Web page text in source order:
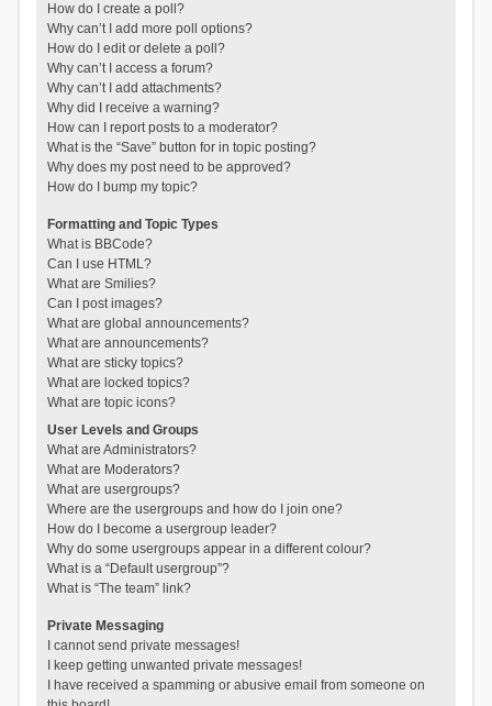
How do I create a poll?
Why can’t I add more poll options?
How do I edit or delete a poll?
Why can’t I access a forum?
Why can’t I add attachments?
Why did I receive a warning?
How can I report posts to a moderator?
What is the “Save” button for in topic posting?
Why does my post need to be approved?
How do I bump my topic?
Formatting and Topic Types
What is BBCode?
Can I use HTML?
What are Smilies?
Can I post images?
What are global announcements?
What are announcements?
What are sticky topics?
What are locked topics?
What are topic icons?
User Levels and Groups
What are Administrators?
What are Moderators?
What are usergroups?
Where are the usergroups and how do I join one?
How do I become a usergroup leader?
Why do some usergroups appear in a different colour?
What is a “Default usergroup”?
What is “The team” link?
Private Messaging
I cannot send private messages!
I keep getting unwanted private messages!
I have received a spamming or abusive email from someone on